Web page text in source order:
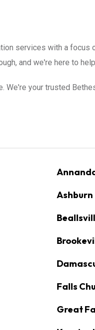
services with a focus
and we're here to
your trusted
Ashburn
Falls
Great